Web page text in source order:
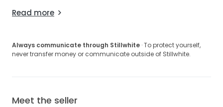
Read more
Always communicate through Stillwhite · To protect yourself,
never transfer money or communicate outside of Stillwhite.
Meet the seller